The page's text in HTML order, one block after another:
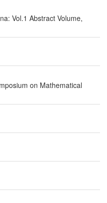
Vol.1 Abstract Volume,
on Mathematical